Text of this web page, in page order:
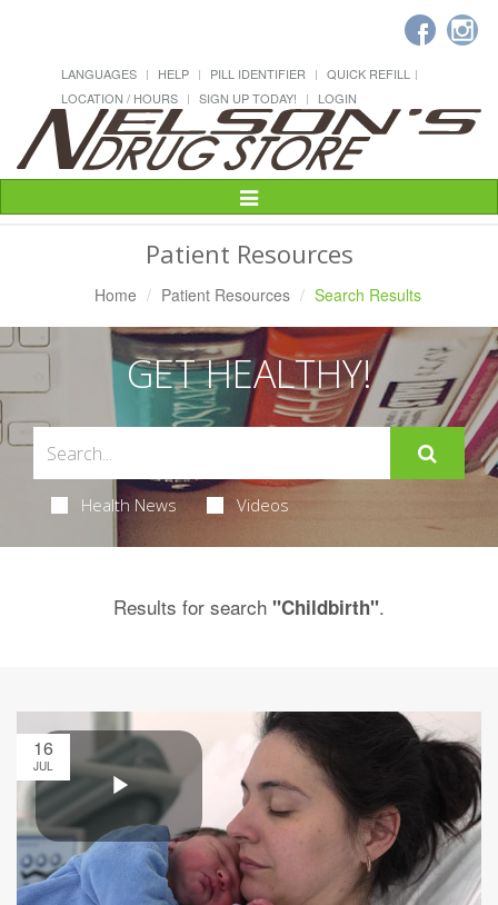
LANGUAGES HELP PILL IDENTIFIER
QUICK REFILL
LOCATION / HOURS
SIGN UP TODAY! LOGIN
Toggle
Navigation
Patient Resources
Home Patient Resources Search Results
GET HEALTHY!
Health News Videos
Results for search "Childbirth".
16
JUL